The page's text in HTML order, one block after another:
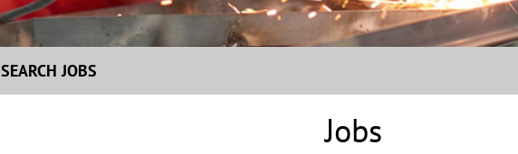
SEARCH JOBS
Jobs